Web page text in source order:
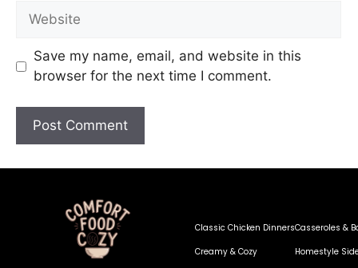
Save my name, email, and website in this
browser for the next time I comment.
Classic Chicken Dinners
Creamy & Cozy
Casseroles &
Homestyle